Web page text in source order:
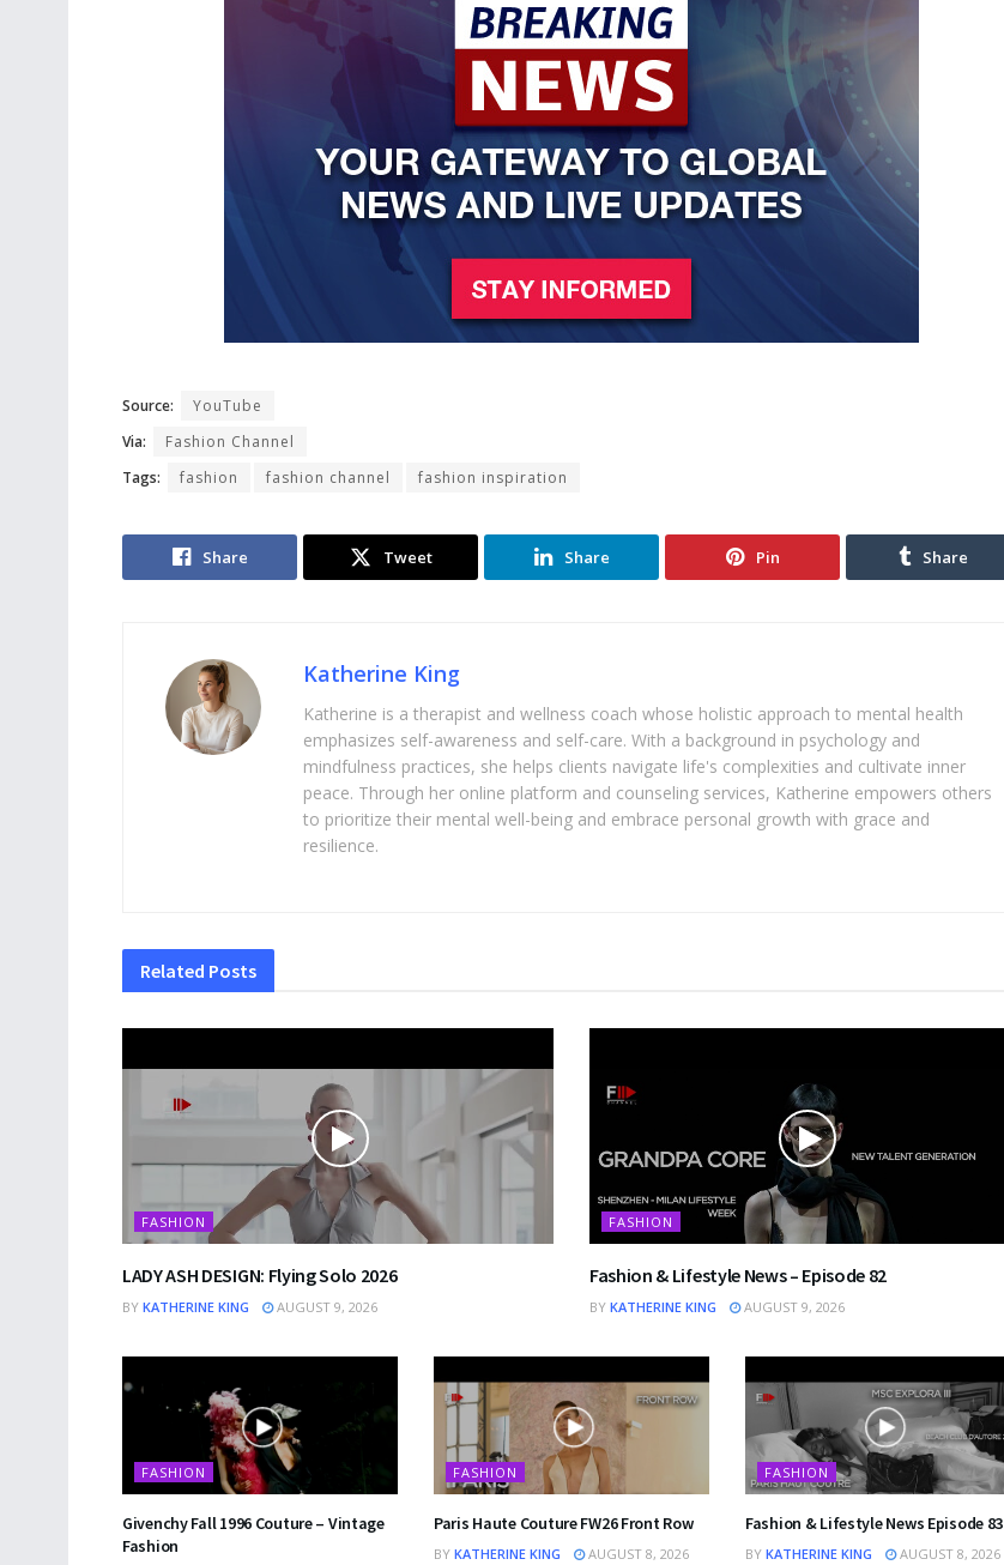
Source:
YouTube
Via:
Fashion Channel
Tags:
fashion fashion channel fashion inspiration
Share Tweet Share Pin Share
Katherine King
Katherine is a therapist and wellness coach whose holistic approach to mental health
emphasizes self-awareness and self-care. With a background in psychology and
mindfulness practices, she helps clients navigate life's complexities and cultivate inner
peace. Through her online platform and counseling services, Katherine empowers others
to prioritize their mental well-being and embrace personal growth with grace and
resilience.
Related Posts
FASHION
LADY ASH DESIGN: Flying Solo 2026
BY KATHERINE KING AUGUST 9, 2026
FASHION
Fashion & Lifestyle News – Episode 82
BY KATHERINE KING AUGUST 9, 2026
FASHION
Givenchy Fall 1996 Couture – Vintage
Fashion
FASHION
Paris Haute Couture FW26 Front Row
BY KATHERINE KING AUGUST 8, 2026
FASHION
Fashion & Lifestyle News Episode 83
BY KATHERINE KING AUGUST 8, 2026